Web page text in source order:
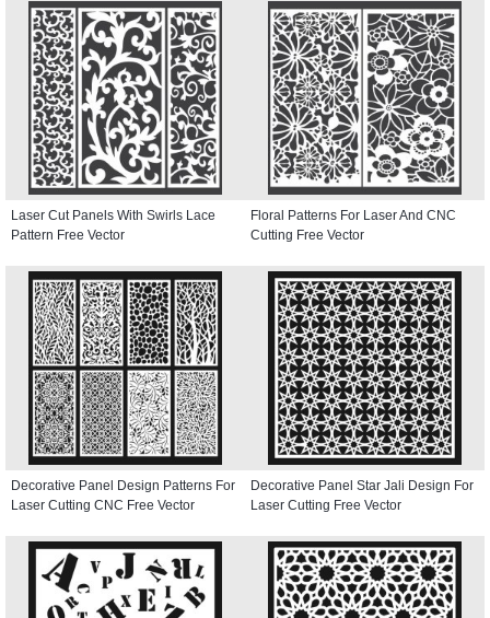
Laser Cut Panels With Swirls Lace
Pattern Free Vector
Floral Patterns For Laser And CNC
Cutting Free Vector
Decorative Panel Design Patterns For
Laser Cutting CNC Free Vector
Decorative Panel Star Jali Design For
Laser Cutting Free Vector